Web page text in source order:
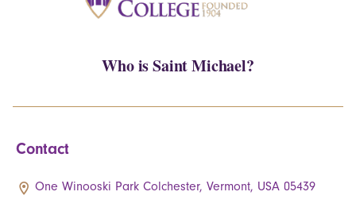
Who is Saint Michael?
Contact
One Winooski Park Colchester, Vermont, USA 05439